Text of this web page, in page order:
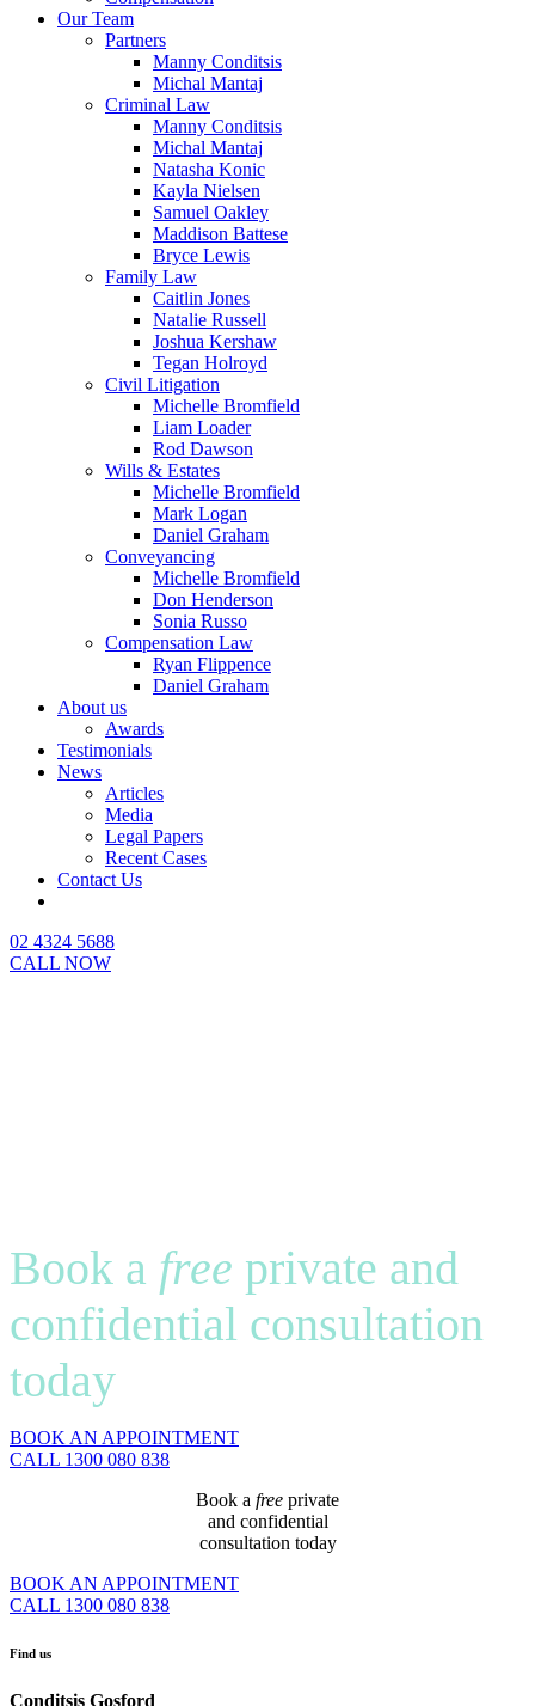
Our Team
Partners
Manny Conditsis
Michal Mantaj
Criminal Law
Manny Conditsis
Michal Mantaj
Natasha Konic
Kayla Nielsen
Samuel Oakley
Maddison Battese
Bryce Lewis
Family Law
Caitlin Jones
Natalie Russell
Joshua Kershaw
Tegan Holroyd
Civil Litigation
Michelle Bromfield
Liam Loader
Rod Dawson
Wills & Estates
Michelle Bromfield
Mark Logan
Daniel Graham
Conveyancing
Michelle Bromfield
Don Henderson
Sonia Russo
Compensation Law
Ryan Flippence
Daniel Graham
About us
Awards
Testimonials
News
Articles
Media
Legal Papers
Recent Cases
Contact Us
02 4324 5688
CALL NOW
Book a free private and
confidential consultation
today
BOOK AN APPOINTMENT
CALL 1300 080 838
Book a free private
and confidential
consultation today
BOOK AN APPOINTMENT
CALL 1300 080 838
Find us
Conditsis Gosford